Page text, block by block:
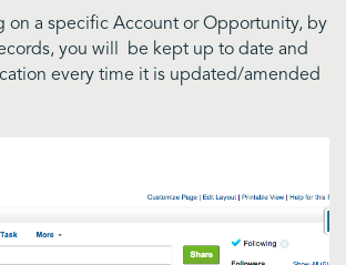
on a specific Account or Opportunity, by
you will be kept up to date and
every time it is updated/amended